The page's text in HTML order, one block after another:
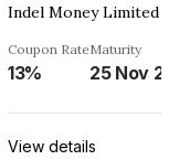
Indel Money Limited
Coupon Rate
13%
Maturity
25 Nov
View details